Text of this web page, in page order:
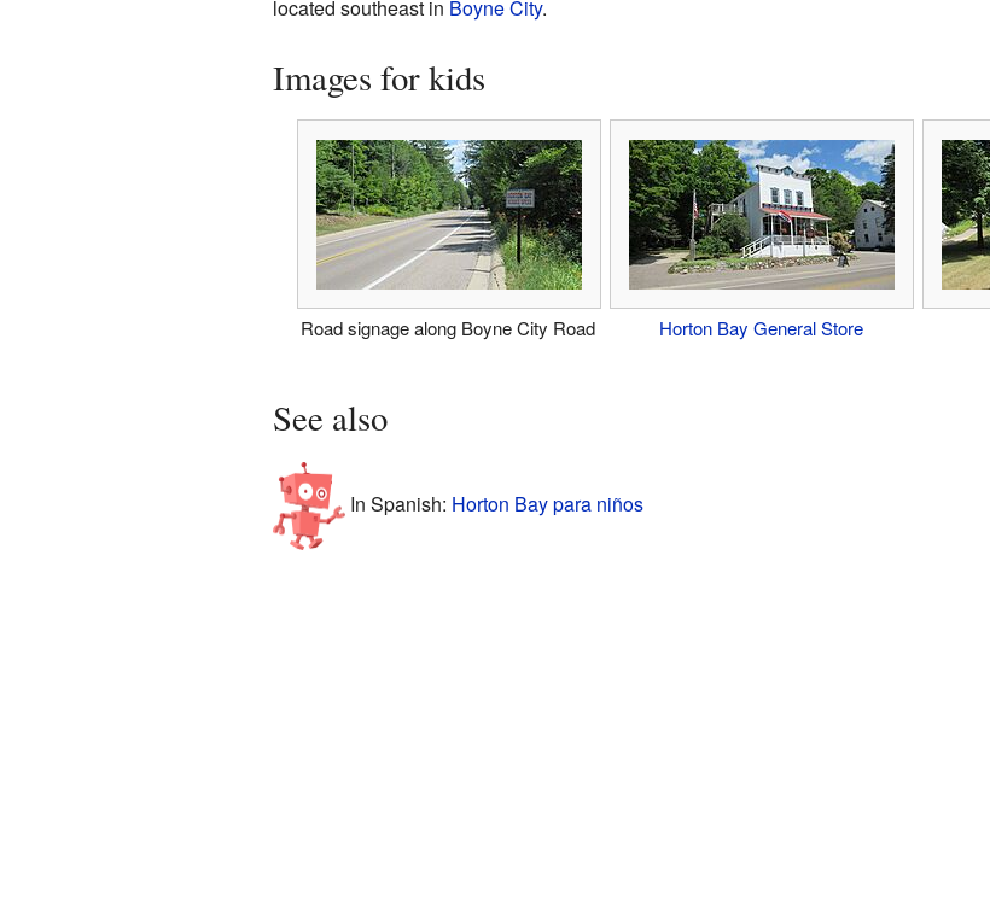
located southeast in Boyne City.
Images for kids
Road signage along Boyne City Road Horton Bay General Store
See also
In Spanish: Horton Bay para niños